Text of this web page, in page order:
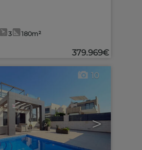
3 180m²
379.969€
>
10